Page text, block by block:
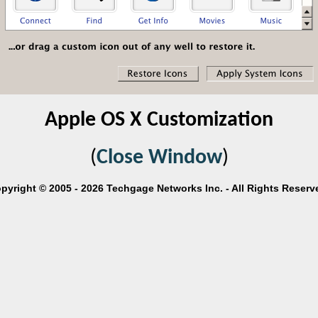
Apple OS X Customization
(Close Window)
© 2005 - 2026 Techgage Networks Inc. - All Rights